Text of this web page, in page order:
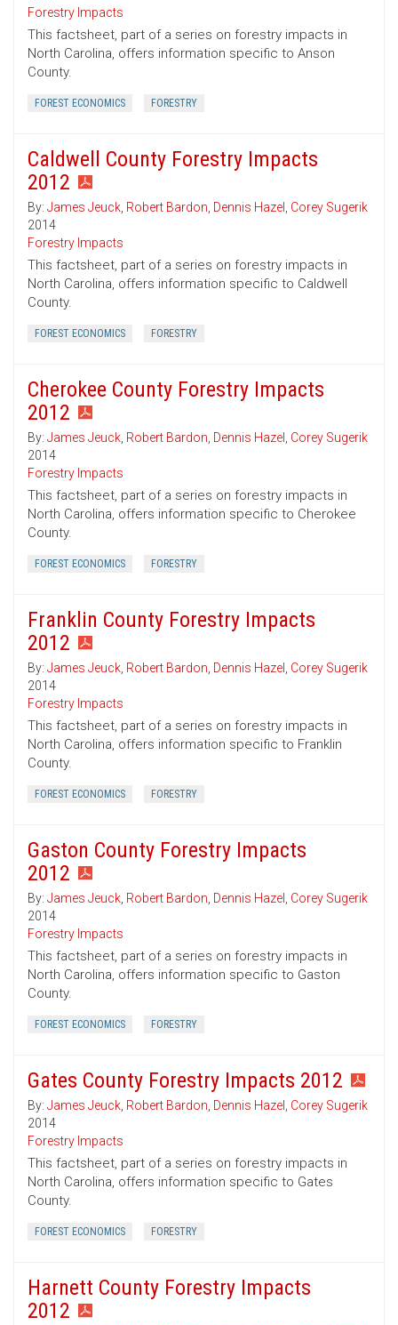
Forestry Impacts
This factsheet, part of a series on forestry impacts in
North Carolina, offers information specific to Anson
County.
FOREST ECONOMICS FORESTRY
Caldwell County Forestry Impacts
2012
By: James Jeuck, Robert Bardon, Dennis Hazel , Corey Sugerik
2014
Forestry Impacts
This factsheet, part of a series on forestry impacts in
North Carolina, offers information specific to Caldwell
County.
FOREST ECONOMICS FORESTRY
Cherokee County Forestry Impacts
2012
By: James Jeuck, Robert Bardon, Dennis Hazel , Corey Sugerik
2014
Forestry Impacts
This factsheet, part of a series on forestry impacts in
North Carolina, offers information specific to Cherokee
County.
FOREST ECONOMICS FORESTRY
Franklin County Forestry Impacts
2012
By: James Jeuck, Robert Bardon, Dennis Hazel , Corey Sugerik
2014
Forestry Impacts
This factsheet, part of a series on forestry impacts in
North Carolina, offers information specific to Franklin
County.
FOREST ECONOMICS FORESTRY
Gaston County Forestry Impacts
2012
By: James Jeuck, Robert Bardon, Dennis Hazel , Corey Sugerik
2014
Forestry Impacts
This factsheet, part of a series on forestry impacts in
North Carolina, offers information specific to Gaston
County.
FOREST ECONOMICS FORESTRY
Gates County Forestry Impacts 2012
By: James Jeuck, Robert Bardon, Dennis Hazel , Corey Sugerik
2014
Forestry Impacts
This factsheet, part of a series on forestry impacts in
North Carolina, offers information specific to Gates
County.
FOREST ECONOMICS FORESTRY
Harnett County Forestry Impacts
2012